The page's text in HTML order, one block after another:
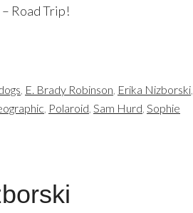
Road Trip!
, E. Brady Robinson, Erika Nizborski,
, Polaroid, Sam Hurd, Sophie